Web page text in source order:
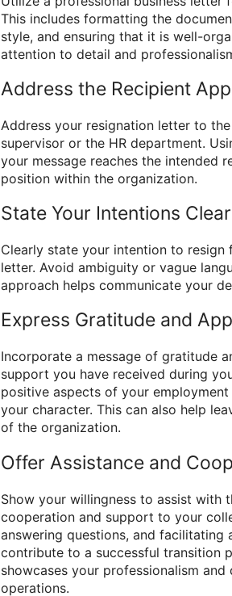
This includes formatting the
style, and ensuring that it is well-
attention to detail and
Address the Recipient
Address your resignation letter to
supervisor or the HR department.
your message reaches the intended
position within the organization.
State Your Intentions
Clearly state your intention to
letter. Avoid ambiguity or vague
approach helps communicate your
Express Gratitude and
Incorporate a message of gratitude
support you have received during
positive aspects of your
your character. This can also help
of the organization.
Offer Assistance and
Show your willingness to assist with
cooperation and support to your
answering questions, and
contribute to a successful transition
showcases your professionalism
operations.